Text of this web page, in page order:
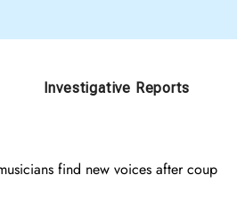
Investigative Reports
find new voices after coup